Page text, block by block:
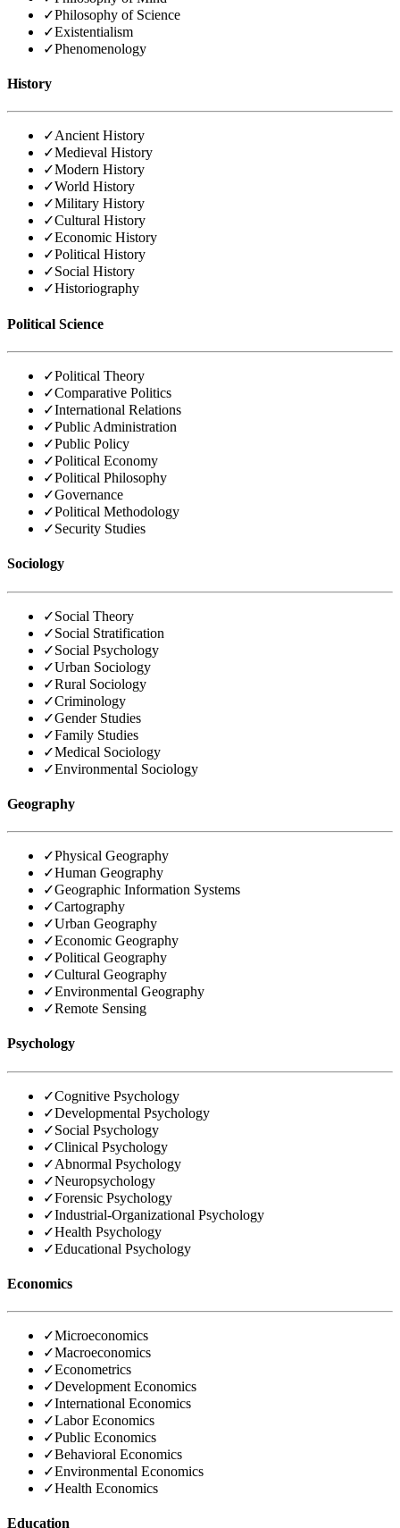
✓Philosophy of Science
✓Existentialism
✓Phenomenology
History
✓Ancient History
✓Medieval History
✓Modern History
✓World History
✓Military History
✓Cultural History
✓Economic History
✓Political History
✓Social History
✓Historiography
Political Science
✓Political Theory
✓Comparative Politics
✓International Relations
✓Public Administration
✓Public Policy
✓Political Economy
✓Political Philosophy
✓Governance
✓Political Methodology
✓Security Studies
Sociology
✓Social Theory
✓Social Stratification
✓Social Psychology
✓Urban Sociology
✓Rural Sociology
✓Criminology
✓Gender Studies
✓Family Studies
✓Medical Sociology
✓Environmental Sociology
Geography
✓Physical Geography
✓Human Geography
✓Geographic Information Systems
✓Cartography
✓Urban Geography
✓Economic Geography
✓Political Geography
✓Cultural Geography
✓Environmental Geography
✓Remote Sensing
Psychology
✓Cognitive Psychology
✓Developmental Psychology
✓Social Psychology
✓Clinical Psychology
✓Abnormal Psychology
✓Neuropsychology
✓Forensic Psychology
✓Industrial-Organizational Psychology
✓Health Psychology
✓Educational Psychology
Economics
✓Microeconomics
✓Macroeconomics
✓Econometrics
✓Development Economics
✓International Economics
✓Labor Economics
✓Public Economics
✓Behavioral Economics
✓Environmental Economics
✓Health Economics
Education